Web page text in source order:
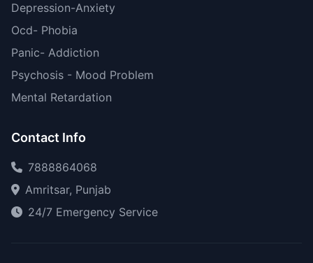
Depression-Anxiety
Ocd- Phobia
Panic- Addiction
Psychosis - Mood Problem
Mental Retardation
Contact Info
7888864068
Amritsar, Punjab
24/7 Emergency Service